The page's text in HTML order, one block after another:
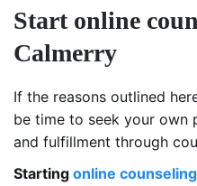
Start online
Calmerry
If the reasons outlined
be time to seek your own
and fulfillment through
Starting online